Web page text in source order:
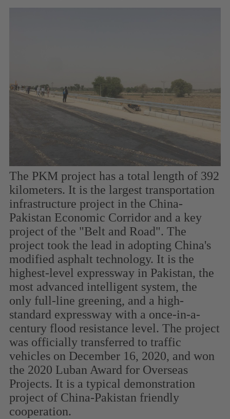
The PKM project has a total length of 392
kilometers. It is the largest transportation
infrastructure project in the China-
Pakistan Economic Corridor and a key
project of the "Belt and Road". The
project took the lead in adopting China's
modified asphalt technology. It is the
highest-level expressway in Pakistan, the
most advanced intelligent system, the
only full-line greening, and a high-
standard expressway with a once-in-a-
century flood resistance level. The project
was officially transferred to traffic
vehicles on December 16, 2020, and won
the 2020 Luban Award for Overseas
Projects. It is a typical demonstration
project of China-Pakistan friendly
cooperation.